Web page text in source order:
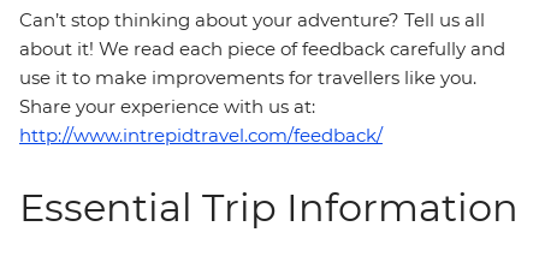
Can’t stop thinking about your adventure? Tell us all
about it! We read each piece of feedback carefully and
use it to make improvements for travellers like you.
Share your experience with us at:
http://www.intrepidtravel.com/feedback/
Essential Trip Information